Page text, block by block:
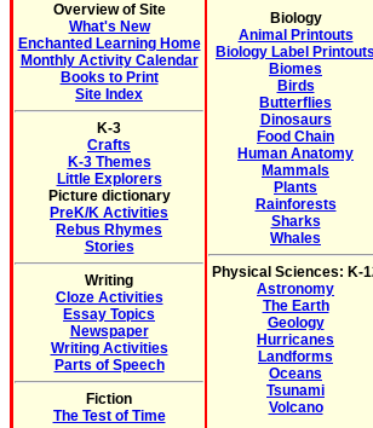
Overview of Site
What's New
Enchanted Learning Home
Monthly Activity Calendar
Books to Print
Site Index
K-3
Crafts
K-3 Themes
Little Explorers
Picture dictionary
PreK/K Activities
Rebus Rhymes
Stories
Writing
Cloze Activities
Essay Topics
Newspaper
Writing Activities
Parts of Speech
Fiction
The Test of Time
Biology
Animal Printouts
Biology Label Printouts
Biomes
Birds
Butterflies
Dinosaurs
Food Chain
Human Anatomy
Mammals
Plants
Rainforests
Sharks
Whales
Physical Sciences: K-
Astronomy
The Earth
Geology
Hurricanes
Landforms
Oceans
Tsunami
Volcano